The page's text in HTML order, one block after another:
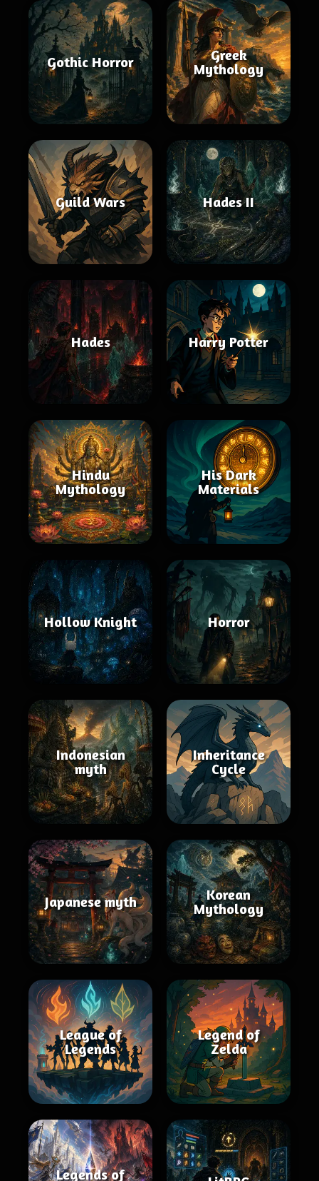
Gothic Horror
Greek
Mythology
Guild Wars Hades II
Hades Harry Potter
Hindu
Mythology
His Dark
Materials
Hollow Knight Horror
Indonesian
myth
Inheritance
Cycle
Japanese myth
Korean
Mythology
League of
Legends
Legend of
Zelda
Legends of